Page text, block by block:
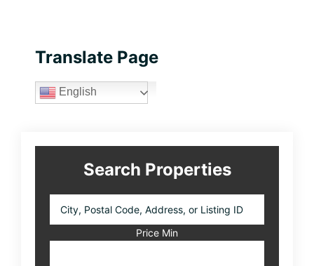
Estate
Market
Primary
Sidebar
Translate Page
English
Search Properties
Postal
Price Min